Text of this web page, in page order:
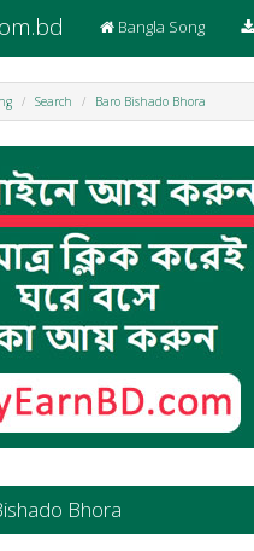
Bangla Song
Search Baro Bishado Bhora
Bhora